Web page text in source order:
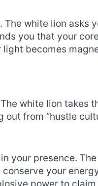
white lion asks
you that your
becomes
white lion takes
out from “hustle
your presence.
your